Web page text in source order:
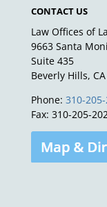
CONTACT US
Law Offices of
9663 Santa
Suite 435
Beverly Hills,
Phone: 310-
Fax: 310-205-